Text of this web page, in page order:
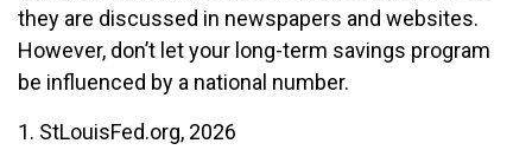
they are discussed in newspapers and websites.
However, don’t let your long-term savings program
be influenced by a national number.
1. StLouisFed.org, 2026